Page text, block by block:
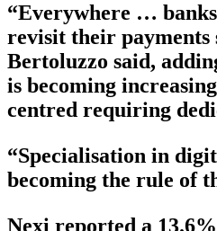
“Everywhere …
revisit their payments
Bertoluzzo said,
is becoming
centred requiring
“Specialisation in
becoming the rule of
Nexi reported a